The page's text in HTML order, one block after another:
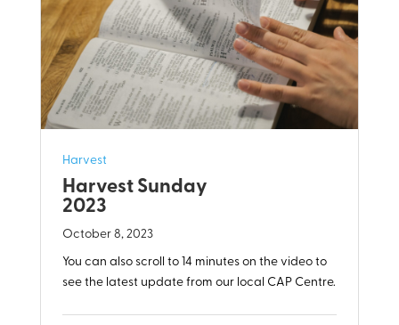
Harvest
Harvest Sunday
2023
October 8, 2023
You can also scroll to 14 minutes on the video to
see the latest update from our local CAP Centre.